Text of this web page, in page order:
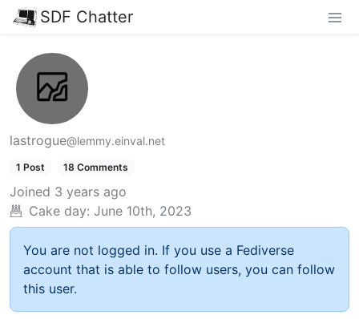
SDF Chatter
lastrogue@lemmy.einval.net
1 Post 18 Comments
Joined 3 years ago
Cake day: June 10th, 2023
You are not logged in. If you use a Fediverse
account that is able to follow users, you can follow
this user.